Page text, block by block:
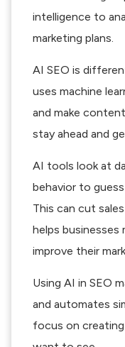
intelligence to
marketing plans.
AI SEO is
uses machine
and make
stay ahead and
AI tools look at
behavior to
This can cut
helps businesses
improve their
Using AI in SEO
and automates
focus on